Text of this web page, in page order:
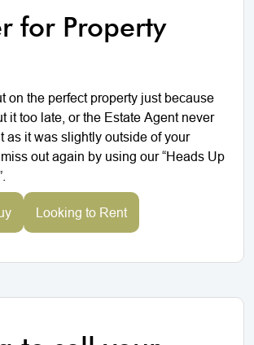
for Property
on the perfect property just because
it too late, or the Estate Agent never
as it was slightly outside of your
out again by using our “Heads Up
Looking to Rent